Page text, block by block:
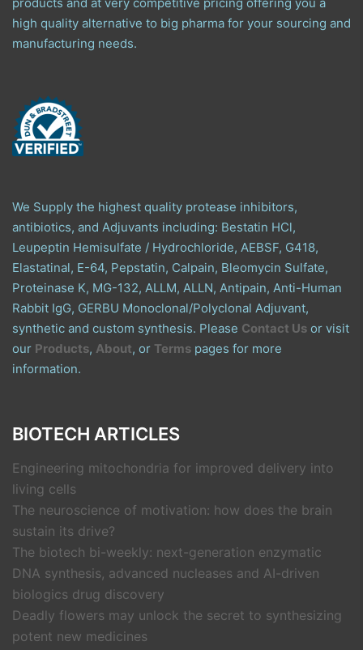
products and at very competitive pricing offering you a
high quality alternative to big pharma for your sourcing and
manufacturing needs.
We Supply the highest quality protease inhibitors,
antibiotics, and Adjuvants including: Bestatin HCl,
Leupeptin Hemisulfate / Hydrochloride, AEBSF, G418,
Elastatinal, E-64, Pepstatin, Calpain, Bleomycin Sulfate,
Proteinase K, MG-132, ALLM, ALLN, Antipain, Anti-Human
Rabbit IgG, GERBU Monoclonal/Polyclonal Adjuvant,
synthetic and custom synthesis. Please Contact Us or visit
our Products, About, or Terms pages for more
information.
BIOTECH ARTICLES
Engineering mitochondria for improved delivery into
living cells
The neuroscience of motivation: how does the brain
sustain its drive?
The biotech bi-weekly: next-generation enzymatic
DNA synthesis, advanced nucleases and AI-driven
biologics drug discovery
Deadly flowers may unlock the secret to synthesizing
potent new medicines